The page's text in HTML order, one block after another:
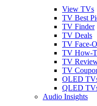
View TVs
TV Best
TV Finder
TV Deals
TV Face-
TV How-
TV
TV
OLED
QLED
Audio Insights